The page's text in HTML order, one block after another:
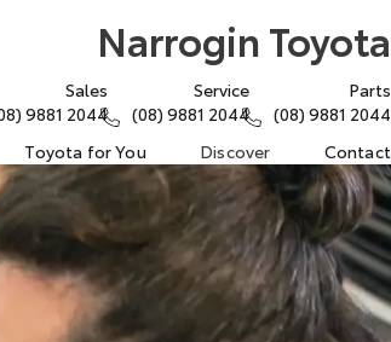
Narrogin Toyota
Sales
9881 2044
Service
(08) 9881 2044
Parts
(08) 9881 2044
Toyota for You Discover Contact